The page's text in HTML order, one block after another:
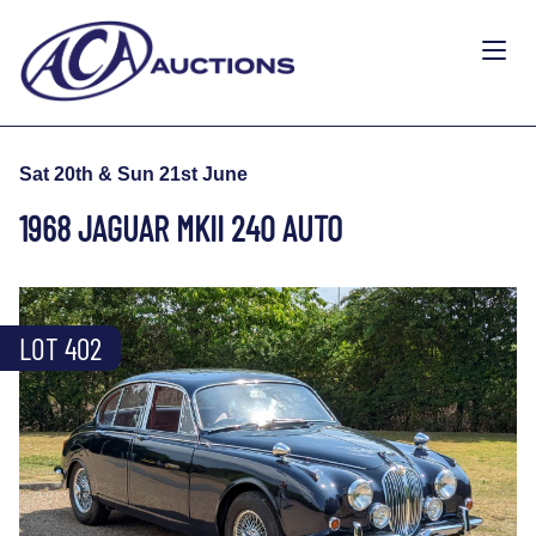
Sat 20th & Sun 21st June
1968 JAGUAR MKII 240 AUTO
LOT 402